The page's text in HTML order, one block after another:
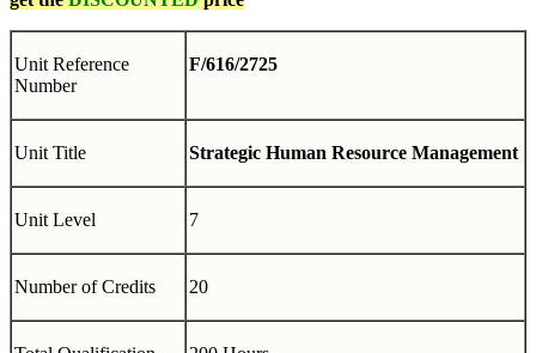
Unit Reference
Number
F/616/2725
Unit Title Strategic Human Resource Management
Unit Level 7
Number of Credits 20